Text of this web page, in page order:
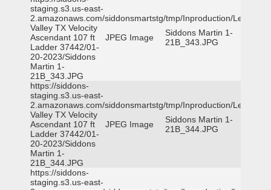
staging.s3.us-east-
2.amazonaws.com/siddonsmartstg/tmp/Inproduction/Leon
Valley TX Velocity
Ascendant 107 ft
Ladder 37442/01-
20-2023/Siddons
Martin 1-
21B_343.JPG
JPEG Image
Siddons Martin 1-
21B_343.JPG
https://siddons-
staging.s3.us-east-
2.amazonaws.com/siddonsmartstg/tmp/Inproduction/Leon
Valley TX Velocity
Ascendant 107 ft
Ladder 37442/01-
20-2023/Siddons
Martin 1-
21B_344.JPG
JPEG Image
Siddons Martin 1-
21B_344.JPG
https://siddons-
staging.s3.us-east-